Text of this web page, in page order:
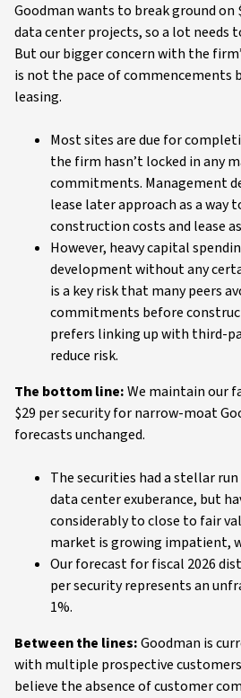
Goodman wants to break ground
data center projects, so a lot needs
But our bigger concern with the
is not the pace of commencements
leasing.
Most sites are due for
the firm hasn’t locked in any
commitments. Management
lease later approach as a way
construction costs and lease
However, heavy capital
development without any
is a key risk that many peers
commitments before
prefers linking up with third-
reduce risk.
The bottom line:We maintain our
$29 per security for narrow-moat
forecasts unchanged.
The securities had a stellar run
data center exuberance, but
considerably to close to fair
market is growing impatient,
Our forecast for fiscal 2026
per security represents an
1%.
Between the lines:Goodman is
with multiple prospective
believe the absence of customer